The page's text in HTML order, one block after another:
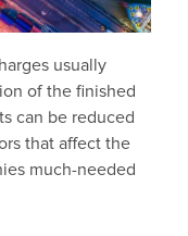
usually
of the finished
can be reduced
that affect the
much-needed